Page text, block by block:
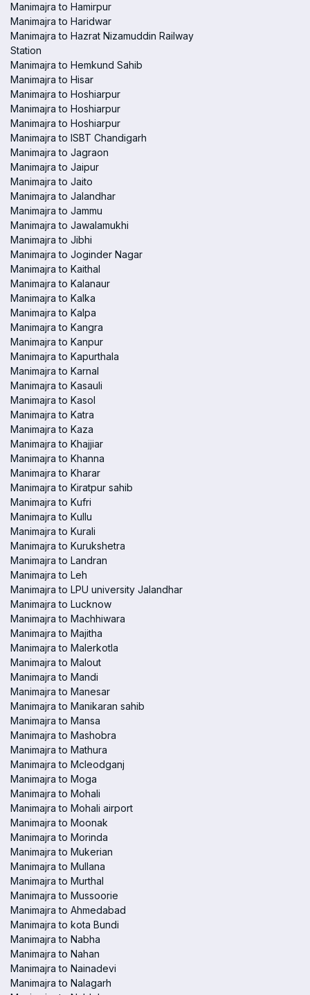
Manimajra to Hamirpur
Manimajra to Haridwar
Manimajra to Hazrat Nizamuddin Railway
Station
Manimajra to Hemkund Sahib
Manimajra to Hisar
Manimajra to Hoshiarpur
Manimajra to Hoshiarpur
Manimajra to Hoshiarpur
Manimajra to ISBT Chandigarh
Manimajra to Jagraon
Manimajra to Jaipur
Manimajra to Jaito
Manimajra to Jalandhar
Manimajra to Jammu
Manimajra to Jawalamukhi
Manimajra to Jibhi
Manimajra to Joginder Nagar
Manimajra to Kaithal
Manimajra to Kalanaur
Manimajra to Kalka
Manimajra to Kalpa
Manimajra to Kangra
Manimajra to Kanpur
Manimajra to Kapurthala
Manimajra to Karnal
Manimajra to Kasauli
Manimajra to Kasol
Manimajra to Katra
Manimajra to Kaza
Manimajra to Khajjiar
Manimajra to Khanna
Manimajra to Kharar
Manimajra to Kiratpur sahib
Manimajra to Kufri
Manimajra to Kullu
Manimajra to Kurali
Manimajra to Kurukshetra
Manimajra to Landran
Manimajra to Leh
Manimajra to LPU university Jalandhar
Manimajra to Lucknow
Manimajra to Machhiwara
Manimajra to Majitha
Manimajra to Malerkotla
Manimajra to Malout
Manimajra to Mandi
Manimajra to Manesar
Manimajra to Manikaran sahib
Manimajra to Mansa
Manimajra to Mashobra
Manimajra to Mathura
Manimajra to Mcleodganj
Manimajra to Moga
Manimajra to Mohali
Manimajra to Mohali airport
Manimajra to Moonak
Manimajra to Morinda
Manimajra to Mukerian
Manimajra to Mullana
Manimajra to Murthal
Manimajra to Mussoorie
Manimajra to Ahmedabad
Manimajra to kota Bundi
Manimajra to Nabha
Manimajra to Nahan
Manimajra to Nainadevi
Manimajra to Nalagarh